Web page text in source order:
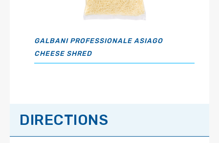
GALBANI PROFESSIONALE ASIAGO
CHEESE SHRED
DIRECTIONS